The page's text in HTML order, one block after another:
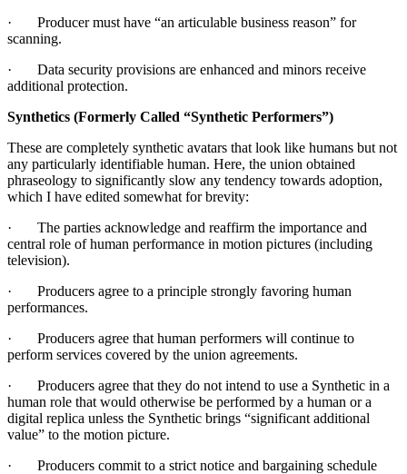
· Producer must have “an articulable business reason” for
scanning.
· Data security provisions are enhanced and minors receive
additional protection.
Synthetics (Formerly Called “Synthetic Performers”)
These are completely synthetic avatars that look like humans but not
any particularly identifiable human. Here, the union obtained
phraseology to significantly slow any tendency towards adoption,
which I have edited somewhat for brevity:
· The parties acknowledge and reaffirm the importance and
central role of human performance in motion pictures (including
television).
· Producers agree to a principle strongly favoring human
performances.
· Producers agree that human performers will continue to
perform services covered by the union agreements.
· Producers agree that they do not intend to use a Synthetic in a
human role that would otherwise be performed by a human or a
digital replica unless the Synthetic brings “significant additional
value” to the motion picture.
· Producers commit to a strict notice and bargaining schedule